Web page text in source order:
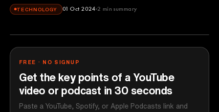
TECHNOLOGY 01 Oct 2024 2 min summary
FREE · NO SIGNUP
Get the key points of a YouTube
video or podcast in 30 seconds
Paste a YouTube, Spotify, or Apple Podcasts link and